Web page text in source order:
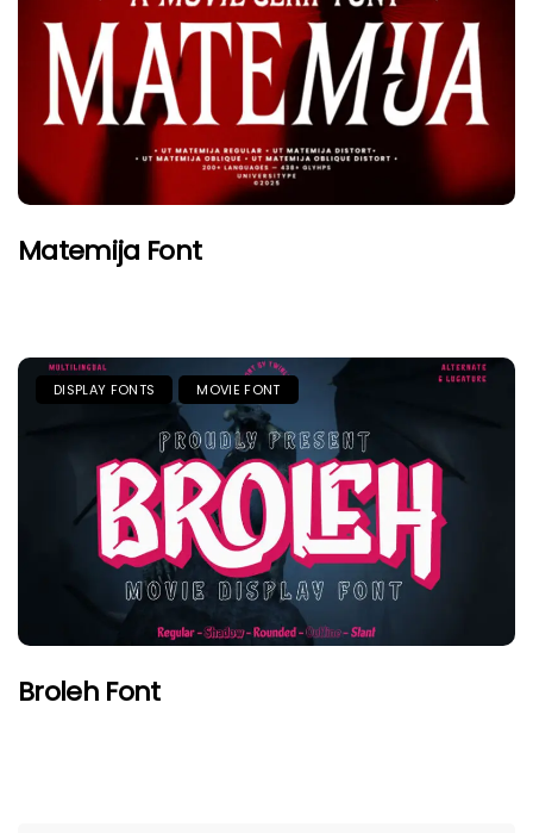
Matemija Font
DISPLAY FONTS MOVIE FONT
Broleh Font